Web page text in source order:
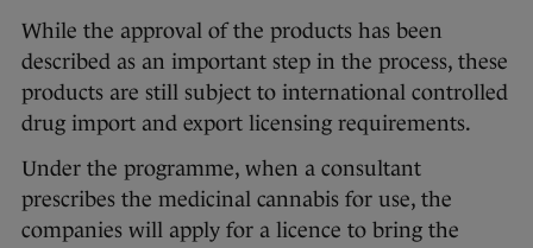
While the approval of the products has been
described as an important step in the process, these
products are still subject to international controlled
drug import and export licensing requirements.
Under the programme, when a consultant
prescribes the medicinal cannabis for use, the
companies will apply for a licence to bring the